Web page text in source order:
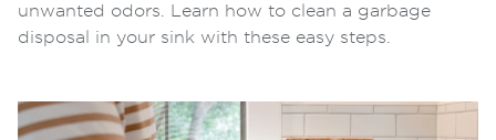
unwanted odors. Learn how to clean a garbage
disposal in your sink with these easy steps.